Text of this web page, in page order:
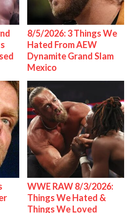
8/5/2026: 3 Things We
Hated From AEW
Dynamite Grand Slam
Mexico
WWE RAW 8/3/2026:
Things We Hated &
Things We Loved